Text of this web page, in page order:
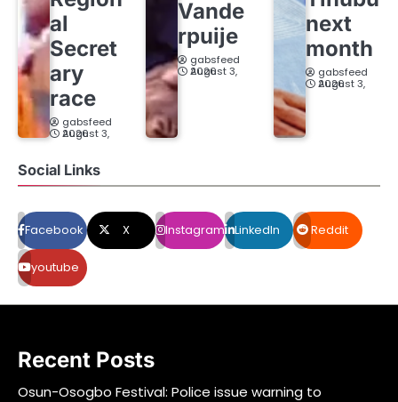
al
Secret
ary
race
gabsfeed
August 3, 2026
Vande
rpuije
gabsfeed
August 3, 2026
next
month
gabsfeed
August 3, 2026
Social Links
Facebook X Instagram LinkedIn Reddit
youtube
Recent Posts
Osun-Osogbo Festival: Police issue warning to